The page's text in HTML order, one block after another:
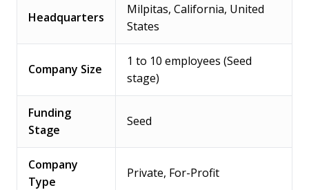
Headquarters
Milpitas, California, United
States
Company Size
1 to 10 employees (Seed
stage)
Funding
Stage
Seed
Company
Type
Private, For-Profit